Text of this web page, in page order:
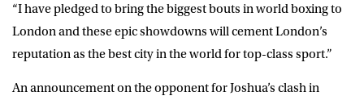
“I have pledged to bring the biggest bouts in world boxing to
London and these epic showdowns will cement London’s
reputation as the best city in the world for top-class sport.”
An announcement on the opponent for Joshua’s clash in